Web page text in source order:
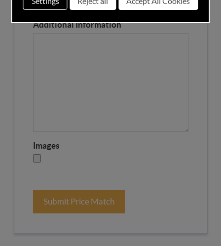
Please enter our Product Page
Additional Information
Images
Submit Price Match